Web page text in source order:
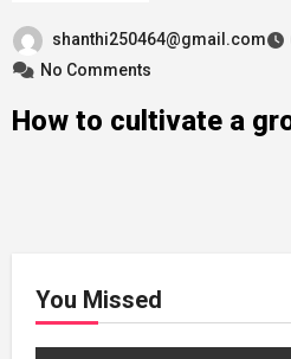
shanthi250464@gmail.com
No Comments
How to cultivate a
You Missed